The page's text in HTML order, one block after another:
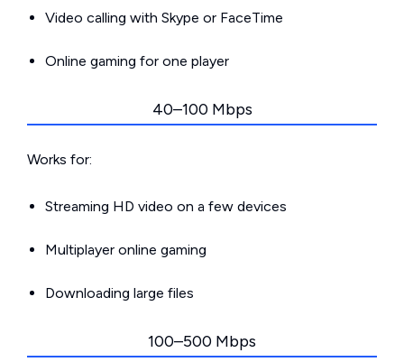
Video calling with Skype or FaceTime
Online gaming for one player
40–100 Mbps
Works for:
Streaming HD video on a few devices
Multiplayer online gaming
Downloading large files
100–500 Mbps